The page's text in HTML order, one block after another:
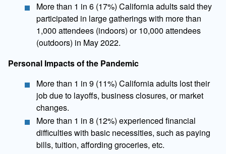
​More than 1 in 6 (17%) California adults said they
participated in large gatherings with more than
1,000 attendees (indoors) or 10,000 attendees
(outdoors) in May 2022.
Personal Impacts of the Pandemic
More than 1 in 9 (11%) California adults lost their
job due to layoffs, business closures, or market
changes.
More than 1 in 8 (12%) experienced financial
difficulties with basic necessities, such as paying
bills, tuition, affording groceries, etc.